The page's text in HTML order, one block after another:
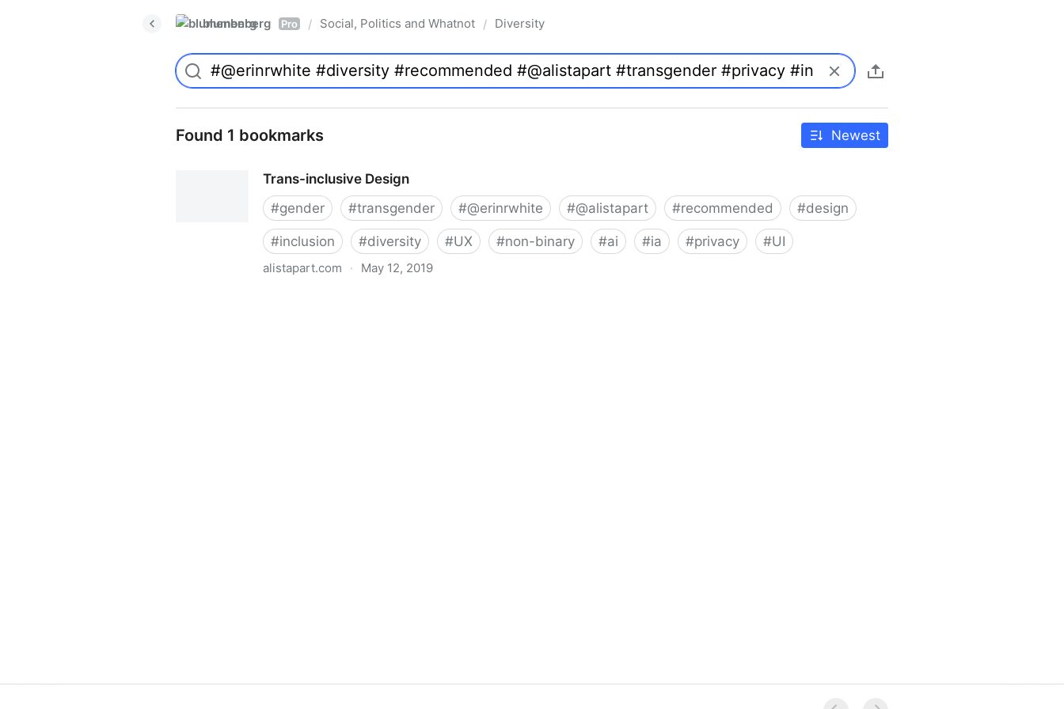
blumenberg Pro / Social, Politics and Whatnot / Diversity
Found 1 bookmarks Newest
Trans-inclusive Design
#gender #transgender #@erinrwhite #@alistapart #recommended #design
#inclusion #diversity #UX #non-binary #ai #ia #privacy #UI
alistapart.com · May 12, 2019